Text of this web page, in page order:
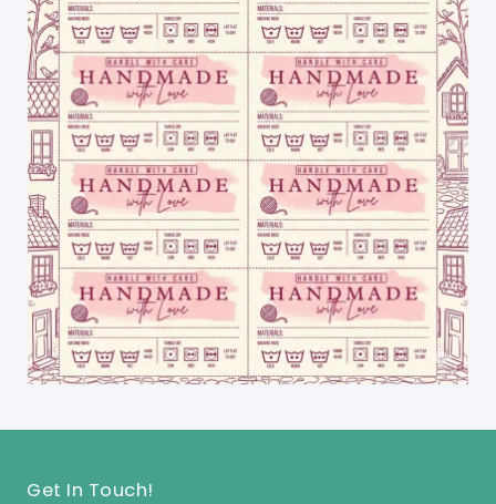
Get In Touch!